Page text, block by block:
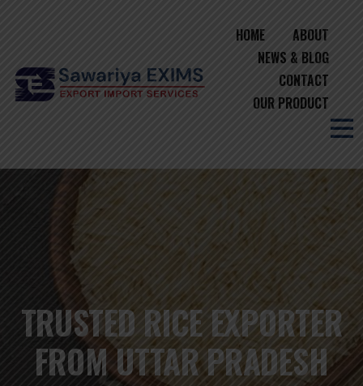
HOME
ABOUT
NEWS & BLOG
CONTACT
OUR PRODUCT
TRUSTED RICE EXPORTER
FROM UTTAR PRADESH